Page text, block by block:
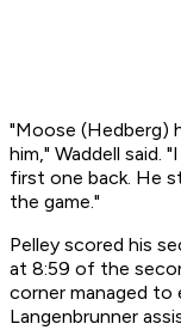
"Moose (Hedberg)
him," Waddell said.
first one back. He
the game."
Pelley scored his
at 8:59 of the
corner managed to
Langenbrunner